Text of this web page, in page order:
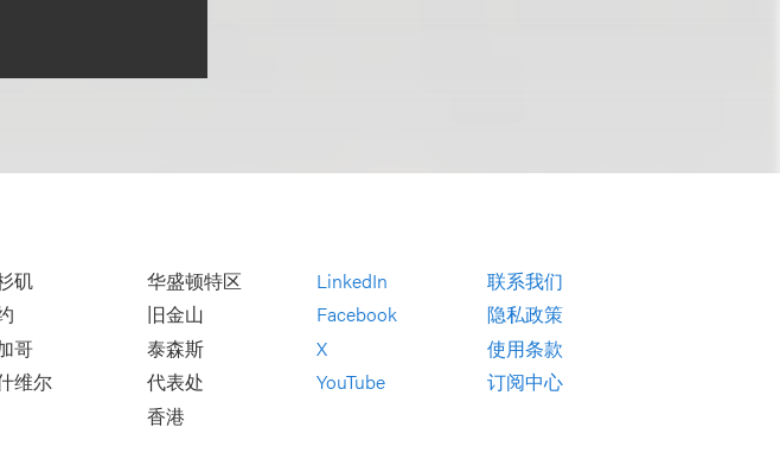
矶
哥
维尔
华盛顿特区
旧金山
泰森斯
代表处
香港
LinkedIn
Facebook
X
YouTube
联系我们
隐私政策
使用条款
订阅中心